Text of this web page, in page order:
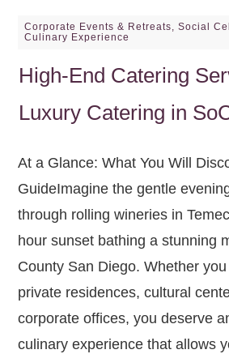
High-End Catering
Luxury Catering in
Corporate Events & Retreats, Social
Culinary Experience
At a Glance: What You Will
GuideImagine the gentle
through rolling wineries in
hour sunset bathing a stunning
County San Diego. Whether
private residences, cultural
corporate offices, you deserve
culinary experience that allows